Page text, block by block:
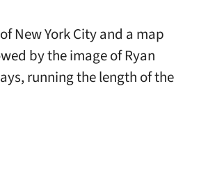
New York City and a map
by the image of Ryan
running the length of the